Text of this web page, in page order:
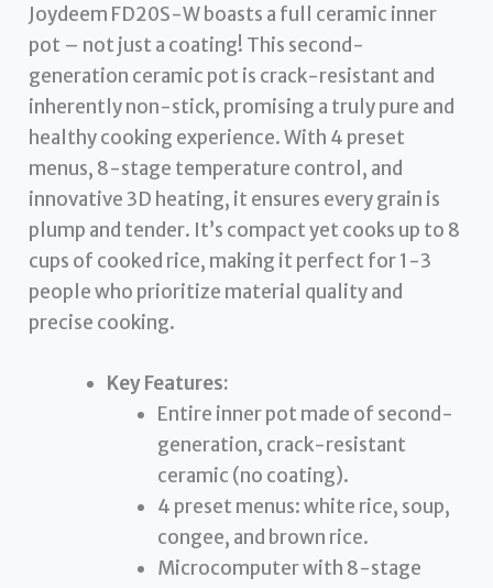
Joydeem FD20S-W boasts a full ceramic inner
pot – not just a coating! This second-
generation ceramic pot is crack-resistant and
inherently non-stick, promising a truly pure and
healthy cooking experience. With 4 preset
menus, 8-stage temperature control, and
innovative 3D heating, it ensures every grain is
plump and tender. It’s compact yet cooks up to 8
cups of cooked rice, making it perfect for 1-3
people who prioritize material quality and
precise cooking.
Key Features:
Entire inner pot made of second-
generation, crack-resistant
ceramic (no coating).
4 preset menus: white rice, soup,
congee, and brown rice.
Microcomputer with 8-stage